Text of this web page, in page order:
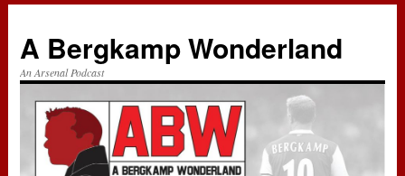
A Bergkamp Wonderland
An Arsenal Podcast